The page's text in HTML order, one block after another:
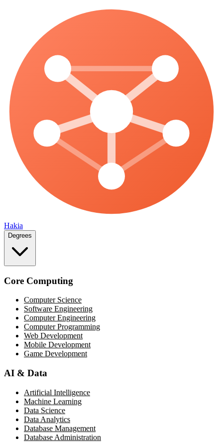
Hakia
Degrees
Core Computing
Computer Science
Software Engineering
Computer Engineering
Computer Programming
Web Development
Mobile Development
Game Development
AI & Data
Artificial Intelligence
Machine Learning
Data Science
Data Analytics
Database Management
Database Administration